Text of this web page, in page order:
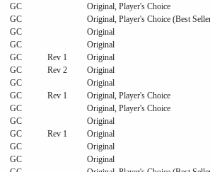
GC Original, Player's Choice
GC Original, Player's Choice (Best
GC Original
GC Original
GC Rev 1 Original
GC Rev 2 Original
GC Original
GC Rev 1 Original, Player's Choice
GC Original, Player's Choice
GC Original
GC Rev 1 Original
GC Original
GC Original